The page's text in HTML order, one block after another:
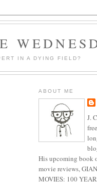
IN A DYING FIELD?
ABOUT ME
J.
His upcoming book
movie reviews,
MOVIES: 100